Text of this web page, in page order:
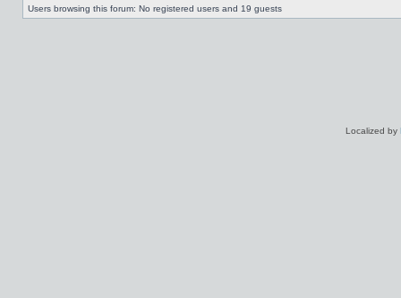
Users browsing this forum: No registered users and 19 guests
Localized by